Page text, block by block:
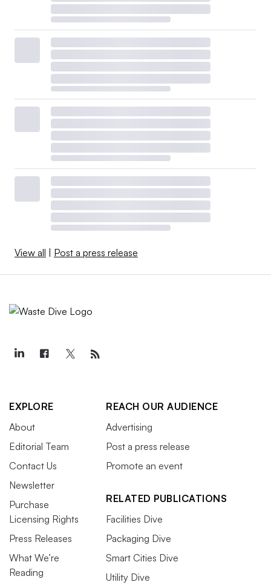
View all | Post a press release
EXPLORE
About
Editorial Team
Contact Us
Newsletter
Purchase
Licensing Rights
Press Releases
What We’re
Reading
REACH OUR AUDIENCE
Advertising
Post a press release
Promote an event
RELATED PUBLICATIONS
Facilities Dive
Packaging Dive
Smart Cities Dive
Utility Dive